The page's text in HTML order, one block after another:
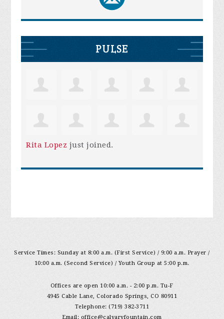
PULSE
Rita Lopez just joined.
Service Times: Sunday at 8:00 a.m. (First Service) / 9:00 a.m. Prayer /
10:00 a.m. (Second Service) / Youth Group at 5:00 p.m.
Offices are open 10:00 a.m. - 2:00 p.m. Tu-F
4945 Cable Lane, Colorado Springs, CO 80911
Telephone: (719) 382-3711
Email: office@calvaryfountain.com